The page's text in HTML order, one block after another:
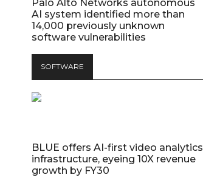
Palo Alto Networks autonomous
AI system identified more than
14,000 previously unknown
software vulnerabilities
SOFTWARE
BLUE offers AI-first video analytics
infrastructure, eyeing 10X revenue
growth by FY30